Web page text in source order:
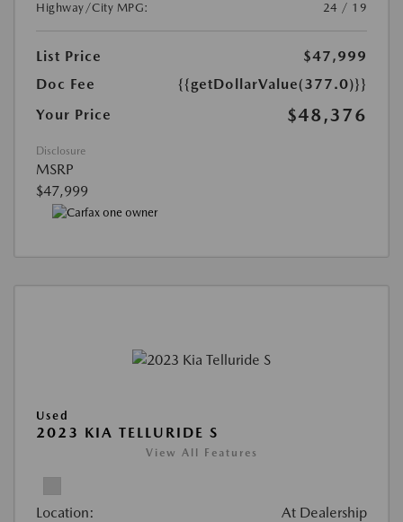
Highway/City MPG:
24 / 19
List Price
$47,999
Doc Fee
{{getDollarValue(377.0)}}
Your Price
$48,376
Disclosure
MSRP
$47,999
Used
2023 KIA TELLURIDE S
View All Features
Location: At Dealership